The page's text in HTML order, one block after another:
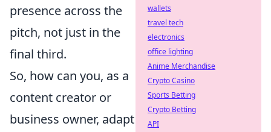
presence across the
pitch, not just in the
final third.
So, how can you, as a
content creator or
business owner, adapt
wallets
travel tech
electronics
office lighting
Anime Merchandise
Crypto Casino
Sports Betting
Crypto Betting
API